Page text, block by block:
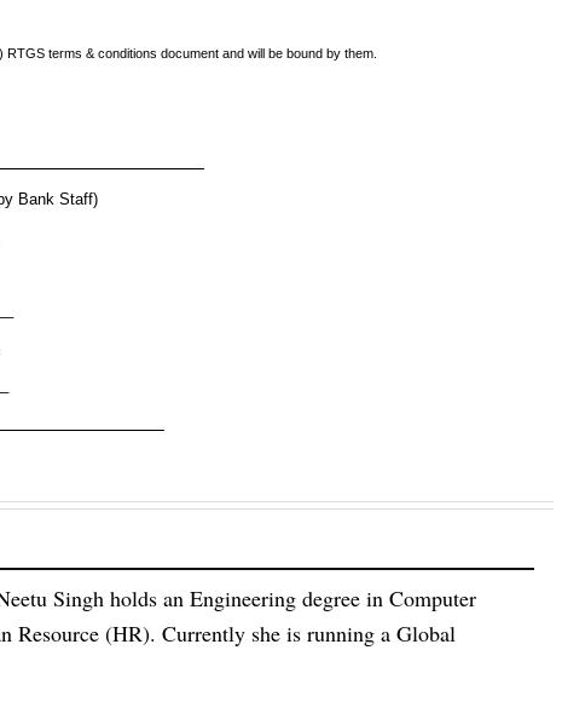
terms & conditions document and will be bound by them.
Staff)
Singh holds an Engineering degree in Computer
Resource (HR). Currently she is running a Global